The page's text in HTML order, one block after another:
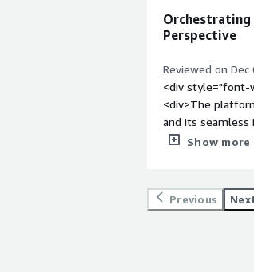
deployment and
Orchestrating
Perspective
Reviewed on Dec
<div style="font-
<div>The
and its
MidVision is
implementation
highlighting the
Show more
Previous